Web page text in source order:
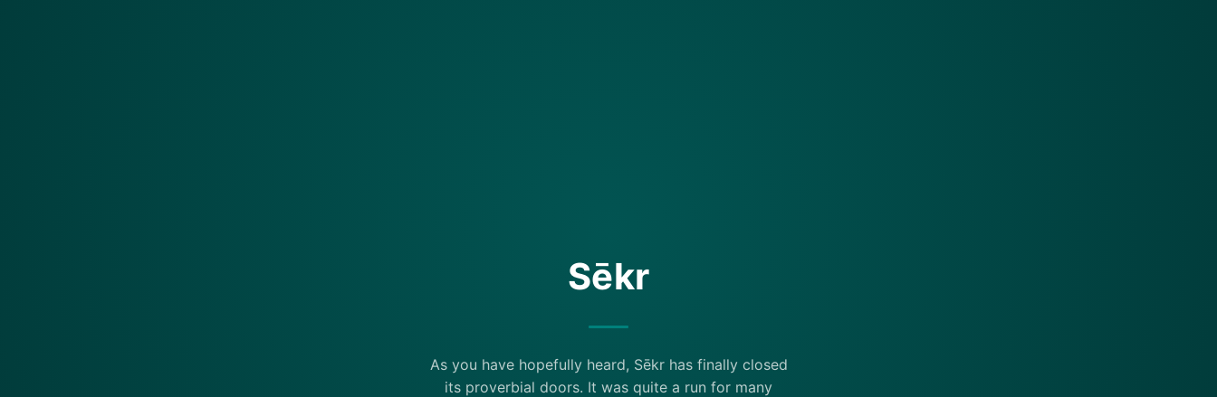
Sēkr
As you have hopefully heard, Sēkr has finally closed
its proverbial doors. It was quite a run for many